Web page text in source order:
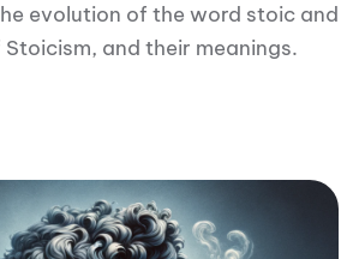
evolution of the word stoic and
and their meanings.